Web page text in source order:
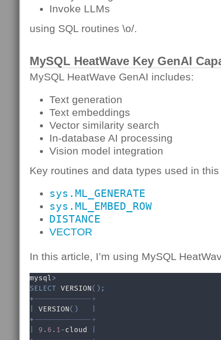
Invoke LLMs
using SQL routines \o/.
MySQL HeatWave Key GenAI
MySQL HeatWave GenAI includes:
Text generation
Text embeddings
Vector similarity search
In-database AI processing
Vision model integration
Key routines and data types used in
sys.ML_GENERATE
sys.ML_EMBED_ROW
DISTANCE
VECTOR
In this article, I’m using MySQL
mysql>
SELECT VERSION( ) ;
+-------------+
VERSION( )
+-------------+
9.6 .1-cloud